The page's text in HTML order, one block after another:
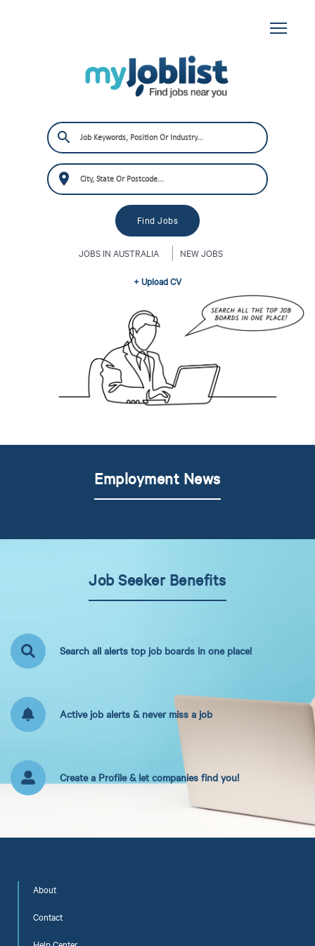
JOBS IN AUSTRALIA NEW JOBS
+ Upload CV
Employment News
Job Seeker Benefits
Search all alerts top job boards in one place!
Active job alerts & never miss a job
Create a Profile & let companies find you!
About
Contact